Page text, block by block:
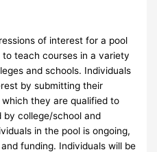
of interest for a pool
teach courses in a variety
and schools. Individuals
by submitting their
they are qualified to
by college/school and
in the pool is ongoing,
funding. Individuals will be